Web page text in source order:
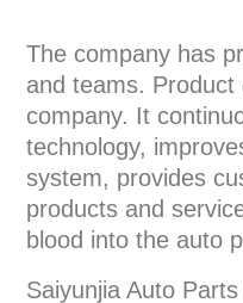
The company has
and teams.
company. It
technology,
system, provides
products and
blood into the auto
Saiyunjia Auto